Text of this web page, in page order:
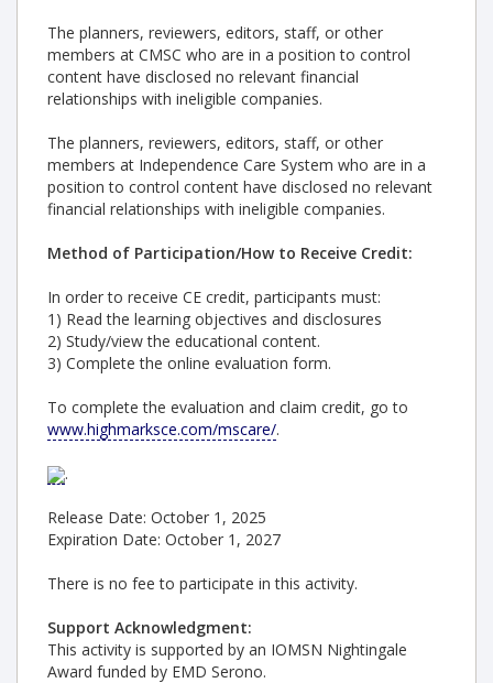
The planners, reviewers, editors, staff, or other
members at CMSC who are in a position to control
content have disclosed no relevant financial
relationships with ineligible companies.
The planners, reviewers, editors, staff, or other
members at Independence Care System who are in a
position to control content have disclosed no relevant
financial relationships with ineligible companies.
Method of Participation/How to Receive Credit:
In order to receive CE credit, participants must:
1) Read the learning objectives and disclosures
2) Study/view the educational content.
3) Complete the online evaluation form.
To complete the evaluation and claim credit, go to
www.highmarksce.com/mscare/.
.
Release Date: October 1, 2025
Expiration Date: October 1, 2027
There is no fee to participate in this activity.
Support Acknowledgment:
This activity is supported by an IOMSN Nightingale
Award funded by EMD Serono.